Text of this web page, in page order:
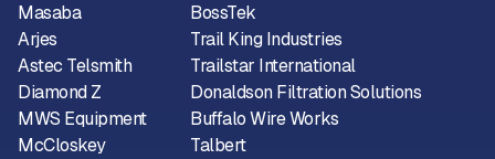
Masaba
Arjes
Astec Telsmith
Diamond Z
MWS Equipment
McCloskey
BossTek
Trail King Industries
Trailstar International
Donaldson Filtration Solutions
Buffalo Wire Works
Talbert